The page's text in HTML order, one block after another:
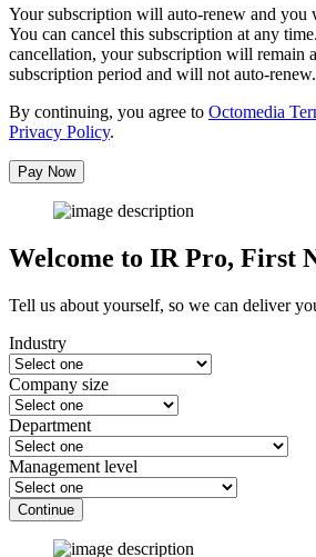
Your subscription will auto-renew and you
You can cancel this subscription at any
cancellation, your subscription will remain
subscription period and will not auto-renew.
By continuing, you agree to Octomedia
Privacy Policy.
Pay Now
Welcome to IR Pro, First
Tell us about yourself, so we can deliver
Industry
Company size
Department
Management level
Continue